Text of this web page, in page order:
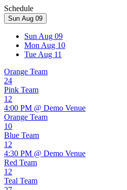
Schedule
Sun Aug 09
Sun Aug 09
Mon Aug 10
Tue Aug 11
Orange Team
24
Pink Team
12
4:00 PM @ Demo Venue
Orange Team
10
Blue Team
12
4:30 PM @ Demo Venue
Red Team
12
Teal Team